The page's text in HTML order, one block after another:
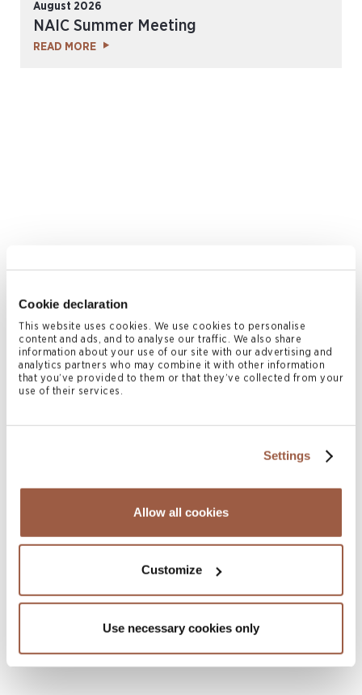
Cookie declaration
This website uses cookies. We use cookies to personalise
content and ads, and to analyse our traffic. We also share
information about your use of our site with our advertising and
analytics partners who may combine it with other information
that you’ve provided to them or that they’ve collected from your
use of their services.
Settings
Allow all cookies
Customize
Use necessary cookies only
August 2026
NAIC Summer Meeting
READ MORE
Rendez-Vous de Septembre 2026
READ MORE
HNW in Disputes: Retreat